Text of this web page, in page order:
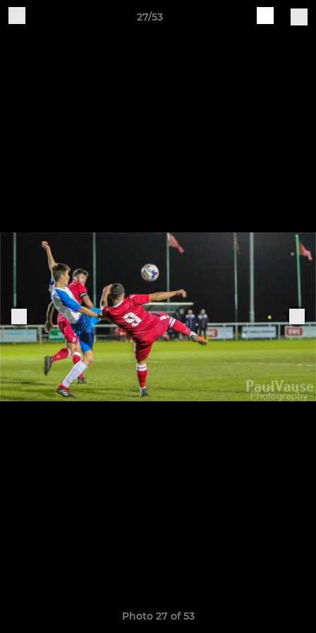
27/53
Photo 27 of 53